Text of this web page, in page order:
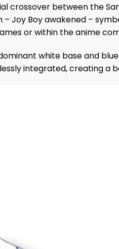
crossover between the
– Joy Boy awakened –
or within the anime
white base and
integrated, creating